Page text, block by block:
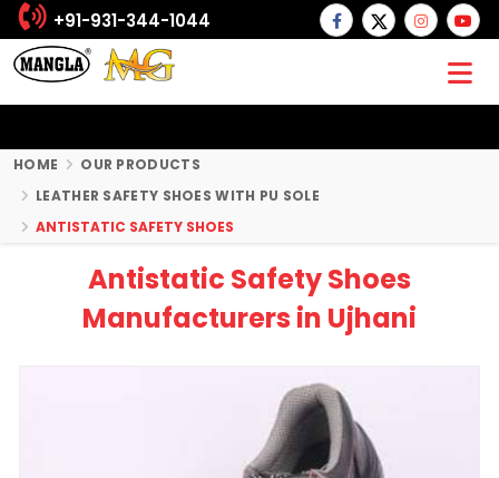
+91-931-344-1044
HOME
OUR PRODUCTS
LEATHER SAFETY SHOES WITH PU SOLE
ANTISTATIC SAFETY SHOES
Antistatic Safety Shoes
Manufacturers in Ujhani